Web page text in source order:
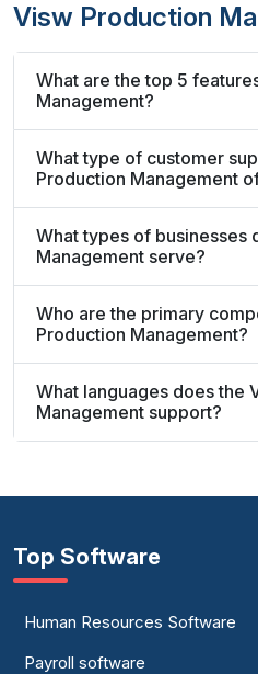
Visw Production
What are the top 5
Management?
What type of customer
Production Management
What types of businesses
Management serve?
Who are the primary
Production Management?
What languages does the
Management support?
Top Software
Human Resources Software
Payroll software